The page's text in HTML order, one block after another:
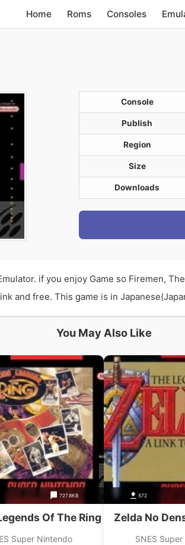
Home Roms Consoles
Console
Publish
Region
Size
Downloads
if you enjoy Game so Firemen,
and free. This game is in
You May Also Like
727.8KB
Of The Ring
Super Nintendo
572
Zelda No
SNES